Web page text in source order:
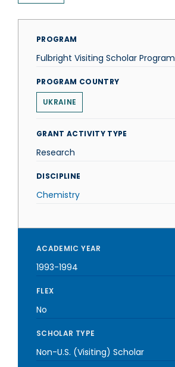
PROGRAM
Fulbright Visiting Scholar Program
PROGRAM COUNTRY
UKRAINE
GRANT ACTIVITY TYPE
Research
DISCIPLINE
Chemistry
ACADEMIC YEAR
1993-1994
FLEX
No
SCHOLAR TYPE
Non-U.S. (Visiting) Scholar